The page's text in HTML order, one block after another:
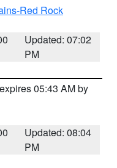
Red Rock
Updated: 07:02
PM
05:43 AM by
Updated: 08:04
PM